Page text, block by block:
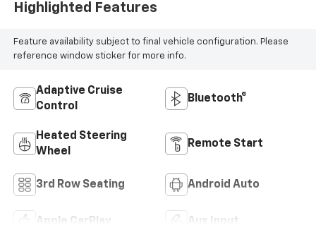
Highlighted Features
Feature availability subject to final vehicle configuration. Please
reference window sticker for more info.
Adaptive Cruise
Control
Bluetooth®
Heated Steering
Wheel
Remote Start
3rd Row Seating Android Auto
Apple CarPlay Aux Input